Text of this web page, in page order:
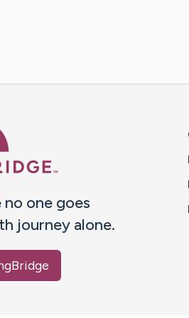
one goes
journey alone.